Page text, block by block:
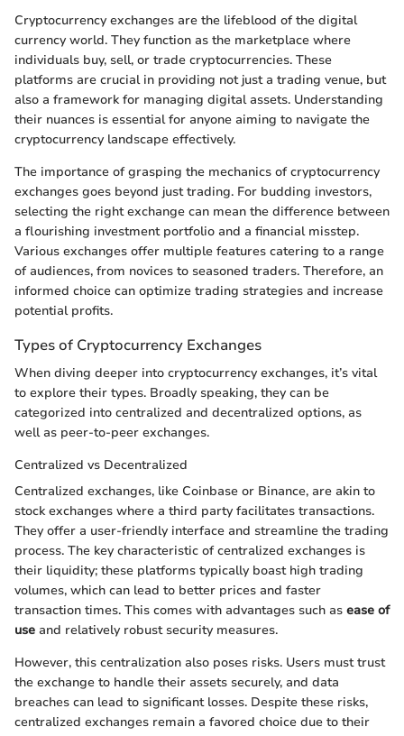
Cryptocurrency exchanges are the lifeblood of the digital
currency world. They function as the marketplace where
individuals buy, sell, or trade cryptocurrencies. These
platforms are crucial in providing not just a trading venue, but
also a framework for managing digital assets. Understanding
their nuances is essential for anyone aiming to navigate the
cryptocurrency landscape effectively.
The importance of grasping the mechanics of cryptocurrency
exchanges goes beyond just trading. For budding investors,
selecting the right exchange can mean the difference between
a flourishing investment portfolio and a financial misstep.
Various exchanges offer multiple features catering to a range
of audiences, from novices to seasoned traders. Therefore, an
informed choice can optimize trading strategies and increase
potential profits.
Types of Cryptocurrency Exchanges
When diving deeper into cryptocurrency exchanges, it’s vital
to explore their types. Broadly speaking, they can be
categorized into centralized and decentralized options, as
well as peer-to-peer exchanges.
Centralized vs Decentralized
Centralized exchanges, like Coinbase or Binance, are akin to
stock exchanges where a third party facilitates transactions.
They offer a user-friendly interface and streamline the trading
process. The key characteristic of centralized exchanges is
their liquidity; these platforms typically boast high trading
volumes, which can lead to better prices and faster
transaction times. This comes with advantages such as ease of
use and relatively robust security measures.
However, this centralization also poses risks. Users must trust
the exchange to handle their assets securely, and data
breaches can lead to significant losses. Despite these risks,
centralized exchanges remain a favored choice due to their